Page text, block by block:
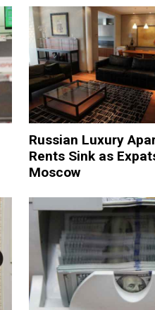
Russian Luxury
Rents Sink as
Moscow